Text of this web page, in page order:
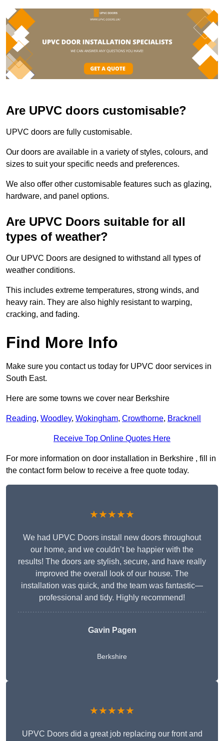
Are UPVC doors customisable?
UPVC doors are fully customisable.
Our doors are available in a variety of styles, colours, and
sizes to suit your specific needs and preferences.
We also offer other customisable features such as glazing,
hardware, and panel options.
Are UPVC Doors suitable for all
types of weather?
Our UPVC Doors are designed to withstand all types of
weather conditions.
This includes extreme temperatures, strong winds, and
heavy rain. They are also highly resistant to warping,
cracking, and fading.
Find More Info
Make sure you contact us today for UPVC door services in
South East.
Here are some towns we cover near Berkshire
Reading, Woodley, Wokingham, Crowthorne, Bracknell
Receive Top Online Quotes Here
For more information on door installation in Berkshire , fill in
the contact form below to receive a free quote today.
★★★★★
We had UPVC Doors install new doors throughout
our home, and we couldn’t be happier with the
results! The doors are stylish, secure, and have really
improved the overall look of our house. The
installation was quick, and the team was fantastic—
professional and tidy. Highly recommend!
Gavin Pagen
Berkshire
★★★★★
UPVC Doors did a great job replacing our front and